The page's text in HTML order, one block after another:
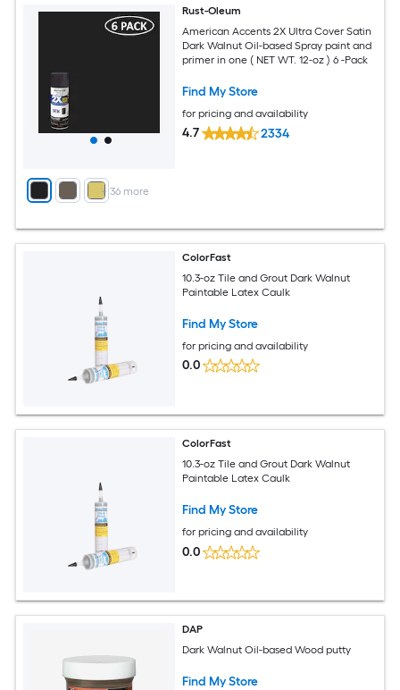
+ 36 more
Rust-Oleum
American Accents 2X Ultra Cover Satin
Dark Walnut Oil-based Spray paint and
primer in one ( NET WT. 12-oz ) 6 -Pack
Find My Store
for pricing and availability
4.7 2334
ColorFast
10.3-oz Tile and Grout Dark Walnut
Paintable Latex Caulk
Find My Store
for pricing and availability
0.0
ColorFast
10.3-oz Tile and Grout Dark Walnut
Paintable Latex Caulk
Find My Store
for pricing and availability
0.0
DAP
Dark Walnut Oil-based Wood putty
Find My Store